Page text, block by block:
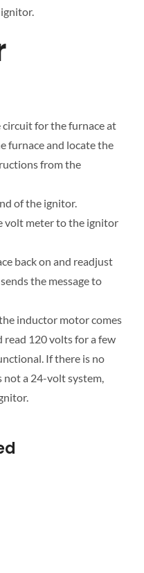
for the furnace at
furnace and locate the
from the
of the ignitor.
volt meter to the ignitor
back on and readjust
the message to
inductor motor comes
read 120 volts for a few
If there is no
not a 24-volt system,